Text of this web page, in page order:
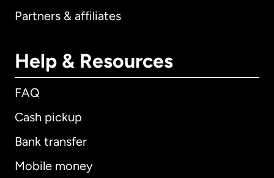
Partners & affiliates
Help & Resources
FAQ
Cash pickup
Bank transfer
Mobile money